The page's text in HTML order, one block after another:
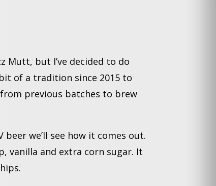
Mutt, but I’ve decided to do
of a tradition since 2015 to
previous batches to brew
beer we’ll see how it comes out.
vanilla and extra corn sugar. It